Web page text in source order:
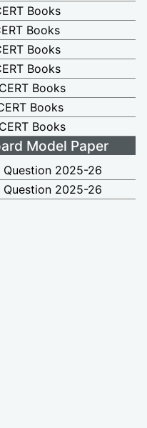
Books
Books
Books
Books
Books
Books
Books
Model Paper
2025-26
2025-26